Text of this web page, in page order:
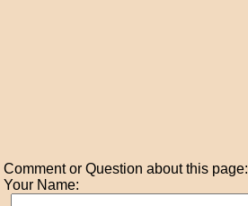
Comment or Question about this page:
Your Name: